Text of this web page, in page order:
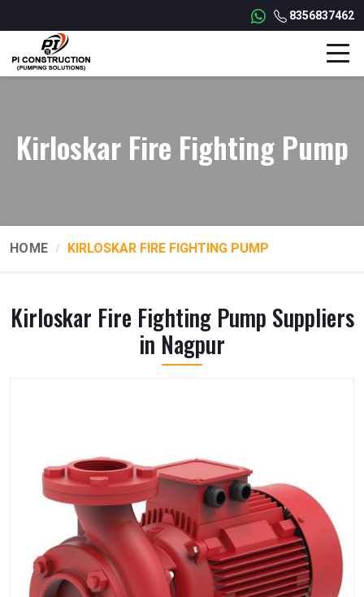
8356837462
Kirloskar Fire Fighting Pump
HOME KIRLOSKAR FIRE FIGHTING PUMP
Kirloskar Fire Fighting Pump Suppliers
in Nagpur